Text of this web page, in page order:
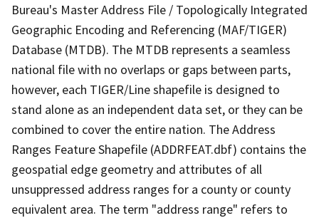
Bureau's Master Address File / Topologically Integrated
Geographic Encoding and Referencing (MAF/TIGER)
Database (MTDB). The MTDB represents a seamless
national file with no overlaps or gaps between parts,
however, each TIGER/Line shapefile is designed to
stand alone as an independent data set, or they can be
combined to cover the entire nation. The Address
Ranges Feature Shapefile (ADDRFEAT.dbf) contains the
geospatial edge geometry and attributes of all
unsuppressed address ranges for a county or county
equivalent area. The term "address range" refers to